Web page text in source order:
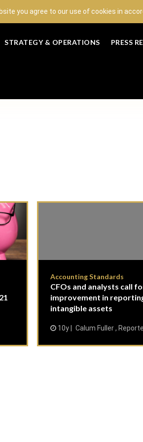
you agree to our use of cookies in
STRATEGY & OPERATIONS PRESS
Accounting Standards
CFOs and analysts call
improvement in
intangible assets
10y Calum Fuller ,